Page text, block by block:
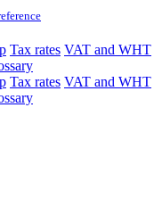
Tax rates VAT and WHT
Tax rates VAT and WHT